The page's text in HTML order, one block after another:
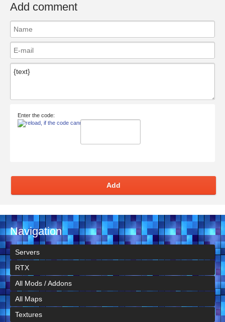
Add comment
Enter the code:
Add
Navigation
Servers
RTX
All Mods / Addons
All Maps
Textures